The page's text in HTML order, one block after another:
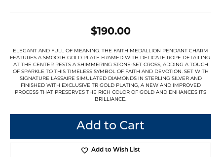
$190.00
ELEGANT AND FULL OF MEANING. THE FAITH MEDALLION PENDANT CHARM
FEATURES A SMOOTH GOLD PLATE FRAMED WITH DELICATE ROPE DETAILING.
AT THE CENTER RESTS A SHIMMERING STONE-SET CROSS, ADDING A TOUCH
OF SPARKLE TO THIS TIMELESS SYMBOL OF FAITH AND DEVOTION. SET WITH
SIGNATURE LASSAIRE SIMULATED DIAMONDS IN STERLING SILVER AND
FINISHED WITH EXCLUSIVE TR GOLD PLATING, A NEW AND IMPROVED
PROCESS THAT PRESERVES THE RICH COLOR OF GOLD AND ENHANCES ITS
BRILLIANCE.
Add to Cart
Add to Wish List